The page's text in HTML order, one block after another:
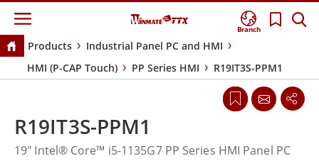
Branch
Products
Industrial Panel PC and HMI
HMI (P-CAP Touch)
PP Series HMI R19IT3S-PPM1
R19IT3S-PPM1
19" Intel® Core™ i5-1135G7 PP Series HMI Panel PC